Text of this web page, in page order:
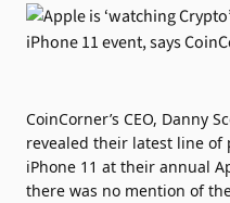
CoinCorner’s CEO, Danny
revealed their latest line
iPhone 11 at their annual
there was no mention of